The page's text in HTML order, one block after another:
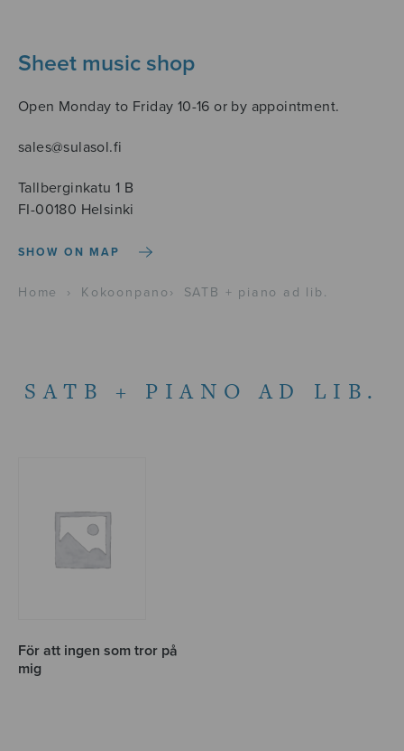
Sheet music shop
Open Monday to Friday 10-16 or by appointment.
sales@sulasol.fi
Tallberginkatu 1 B
FI-00180 Helsinki
SHOW ON MAP
Home › Kokoonpano › SATB + piano ad lib.
SATB + PIANO AD LIB.
För att ingen som tror på
mig